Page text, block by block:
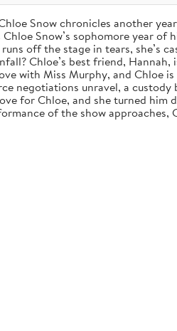
Snow chronicles another
Snow’s sophomore year
off the stage in tears, she’s
Chloe’s best friend,
with Miss Murphy, and Chloe
negotiations unravel, a
for Chloe, and she turned
of the show